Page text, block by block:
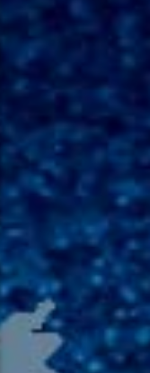
CURRENT TRACK
TITLE
105.9 The Region